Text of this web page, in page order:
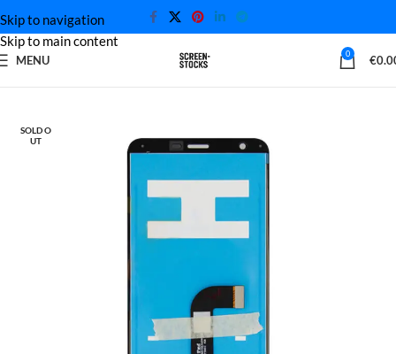
Skip to navigation
Skip to main content
MENU 0 €
SOLD O
UT